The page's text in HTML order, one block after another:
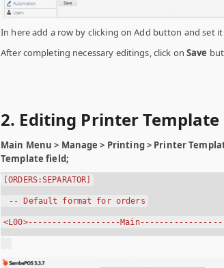
In here add a row by clicking on Add button and set it
After completing necessary editings, click on Save
2. Editing Printer Template
Main Menu > Manage > Printing > Printer
Template field;
[ORDERS:SEPARATOR]
-- Default format for orders
<L00>-------------------